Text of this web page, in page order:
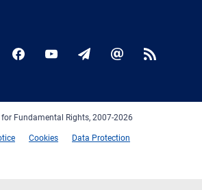
FacebookYouTubeNewsletter
E-
RSS
Fundamental Rights, 2007-2026
Cookies
Data Protection